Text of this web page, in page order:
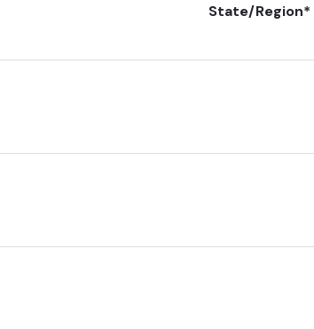
State/Region*